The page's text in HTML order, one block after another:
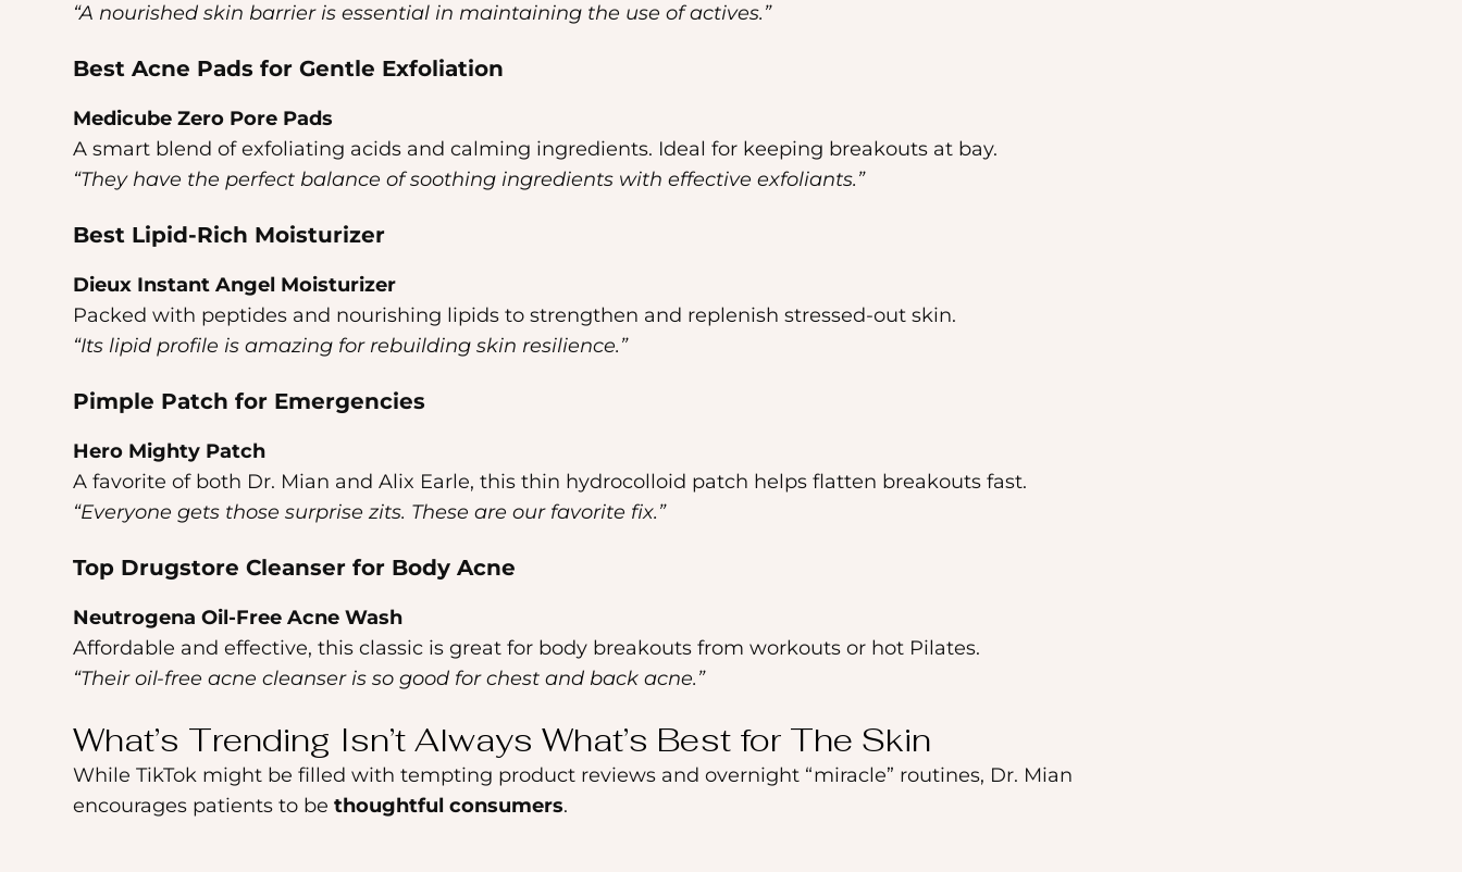
“A nourished skin barrier is essential in maintaining the use of actives.”
Best Acne Pads for Gentle Exfoliation
Medicube Zero Pore Pads
A smart blend of exfoliating acids and calming ingredients. Ideal for keeping breakouts at bay.
“They have the perfect balance of soothing ingredients with effective exfoliants.”
Best Lipid-Rich Moisturizer
Dieux Instant Angel Moisturizer
Packed with peptides and nourishing lipids to strengthen and replenish stressed-out skin.
“Its lipid profile is amazing for rebuilding skin resilience.”
Pimple Patch for Emergencies
Hero Mighty Patch
A favorite of both Dr. Mian and Alix Earle, this thin hydrocolloid patch helps flatten breakouts fast.
“Everyone gets those surprise zits. These are our favorite fix.”
Top Drugstore Cleanser for Body Acne
Neutrogena Oil-Free Acne Wash
Affordable and effective, this classic is great for body breakouts from workouts or hot Pilates.
“Their oil-free acne cleanser is so good for chest and back acne.”
What’s Trending Isn’t Always What’s Best for The Skin
While TikTok might be filled with tempting product reviews and overnight “miracle” routines, Dr. Mian
encourages patients to bethoughtful consumers.